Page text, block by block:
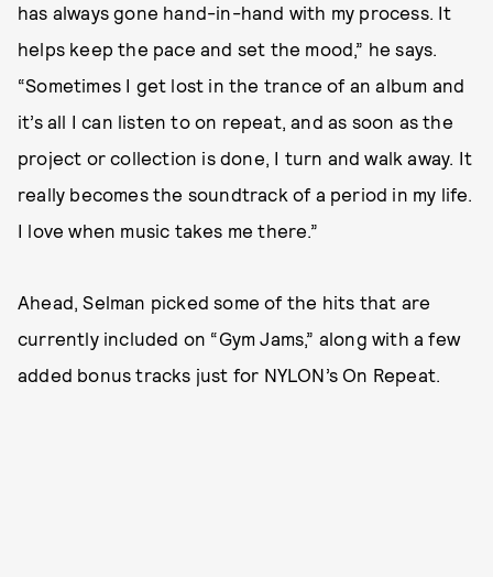
has always gone hand-in-hand with my process. It
helps keep the pace and set the mood,” he says.
“Sometimes I get lost in the trance of an album and
it’s all I can listen to on repeat, and as soon as the
project or collection is done, I turn and walk away. It
really becomes the soundtrack of a period in my life.
I love when music takes me there.”
Ahead, Selman picked some of the hits that are
currently included on “Gym Jams,” along with a few
added bonus tracks just for NYLON’s On Repeat.